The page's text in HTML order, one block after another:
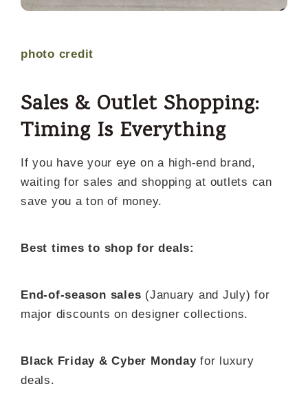
photo credit
Sales & Outlet Shopping:
Timing Is Everything
If you have your eye on a high-end brand,
waiting for sales and shopping at outlets can
save you a ton of money.
Best times to shop for deals:
End-of-season sales (January and July) for
major discounts on designer collections.
Black Friday & Cyber Mondayfor luxury
deals.